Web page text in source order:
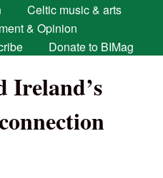
Celtic music & arts
& Opinion
Donate to BIMag
Ireland’s